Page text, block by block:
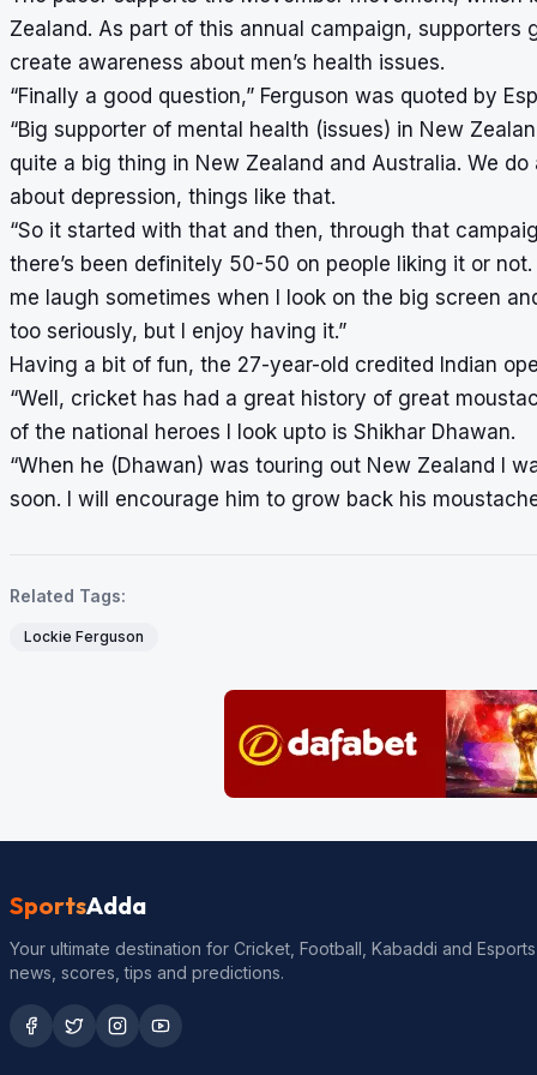
Zealand. As part of this annual campaign,
create awareness about men’s health issues.
“Finally a good question,” Ferguson was quoted by
“Big supporter of mental health (issues) in New
quite a big thing in New Zealand and Australia. We
about depression, things like that.
“So it started with that and then, through that
there’s been definitely 50-50 on people liking it or
me laugh sometimes when I look on the big screen
too seriously, but I enjoy having it.”
Having a bit of fun, the 27-year-old credited Indian
“Well, cricket has had a great history of great
of the national heroes I look upto is Shikhar Dhawan.
“When he (Dhawan) was touring out New Zealand I
soon. I will encourage him to grow back his
Related Tags:
Lockie Ferguson
SportsAdda
Your ultimate destination for Cricket, Football, Kabaddi and Esports
news, scores, tips and predictions.